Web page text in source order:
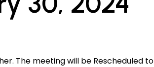
The meeting will be Rescheduled to